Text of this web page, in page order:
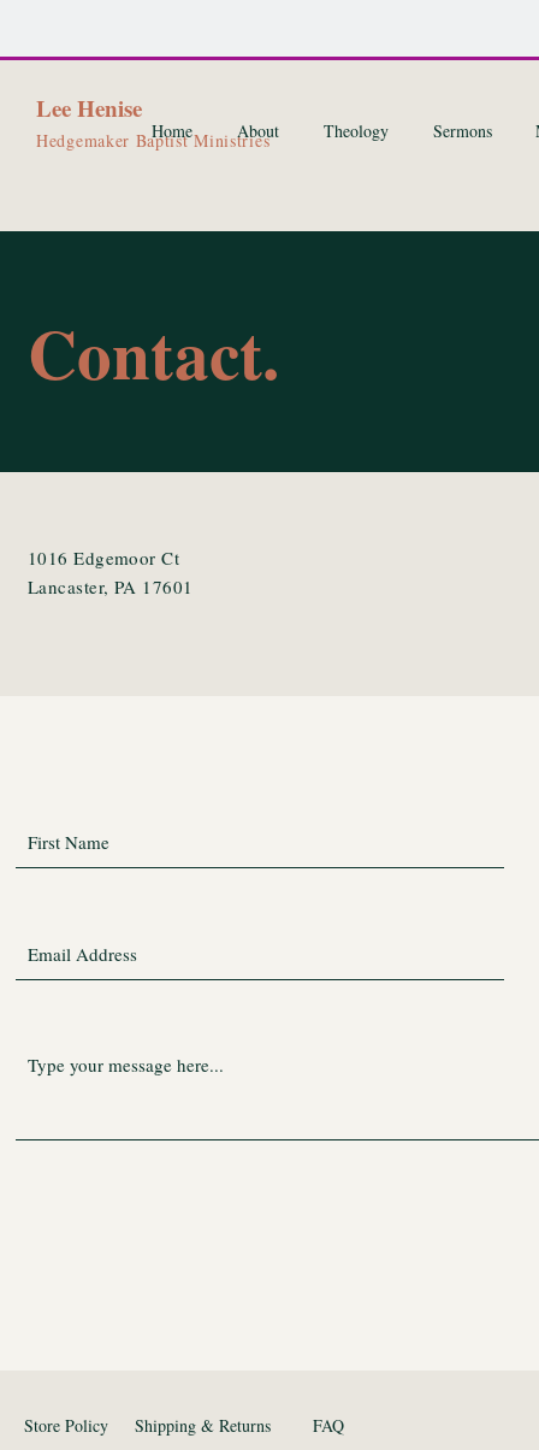
Lee Henise
Hedgemaker Baptist Ministries
Home About Theology Sermons
Contact.
1016 Edgemoor Ct
Lancaster, PA 17601
Store Policy Shipping & Returns FAQ